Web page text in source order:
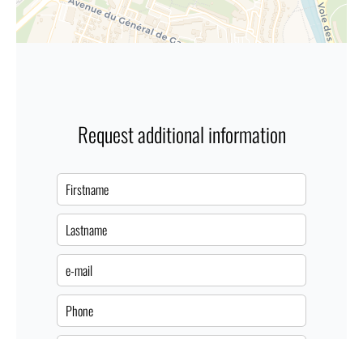
Request additional information